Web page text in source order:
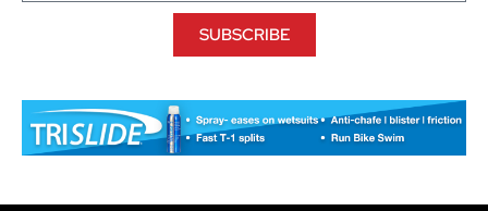
SUBSCRIBE